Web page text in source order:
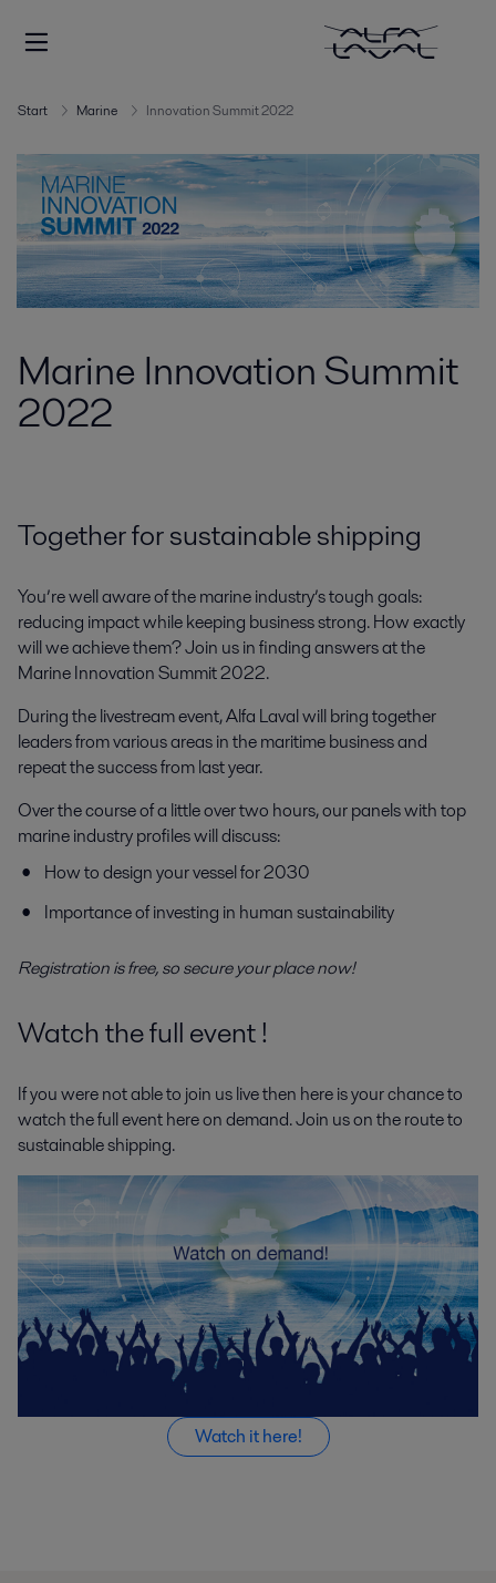
Start Marine Innovation Summit 2022
Marine Innovation Summit
2022
Together for sustainable shipping
You’re well aware of the marine industry’s tough goals:
reducing impact while keeping business strong. How exactly
will we achieve them? Join us in finding answers at the
Marine Innovation Summit 2022.
During the livestream event, Alfa Laval will bring together
leaders from various areas in the maritime business and
repeat the success from last year.
Over the course of a little over two hours, our panels with top
marine industry profiles will discuss:
How to design your vessel for 2030
Importance of investing in human sustainability
Registration is free, so secure your place now!
Watch the full event !
If you were not able to join us live then here is your chance to
watch the full event here on demand. Join us on the route to
sustainable shipping.
Watch it here!